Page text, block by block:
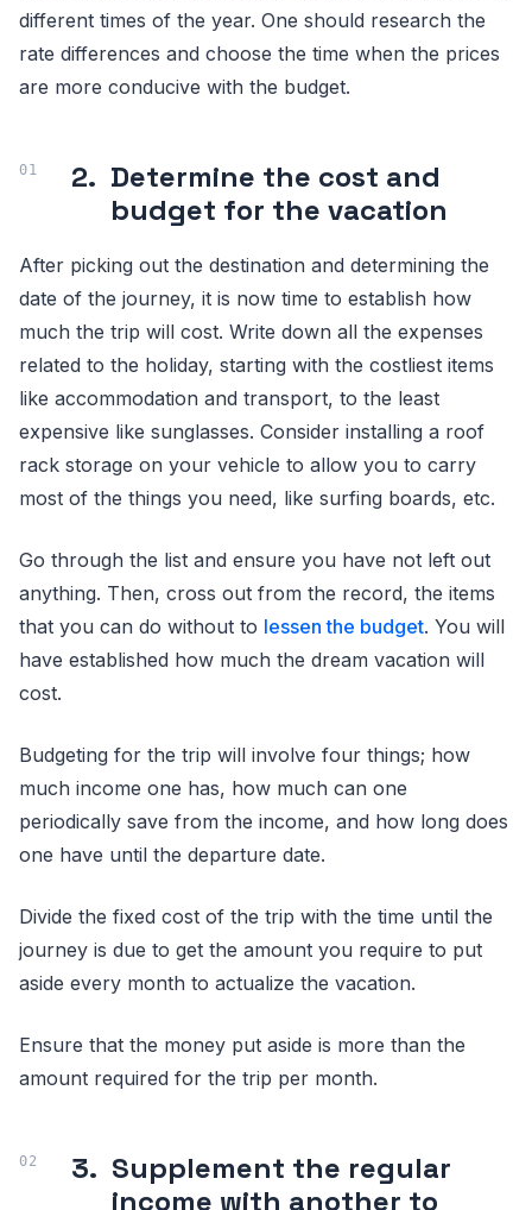
different times of the year. One should research the
rate differences and choose the time when the prices
are more conducive with the budget.
2. Determine the cost and
budget for the vacation
After picking out the destination and determining the
date of the journey, it is now time to establish how
much the trip will cost. Write down all the expenses
related to the holiday, starting with the costliest items
like accommodation and transport, to the least
expensive like sunglasses. Consider installing a roof
rack storage on your vehicle to allow you to carry
most of the things you need, like surfing boards, etc.
Go through the list and ensure you have not left out
anything. Then, cross out from the record, the items
that you can do without to lessen the budget. You will
have established how much the dream vacation will
cost.
Budgeting for the trip will involve four things; how
much income one has, how much can one
periodically save from the income, and how long does
one have until the departure date.
Divide the fixed cost of the trip with the time until the
journey is due to get the amount you require to put
aside every month to actualize the vacation.
Ensure that the money put aside is more than the
amount required for the trip per month.
3. Supplement the regular
income with another to